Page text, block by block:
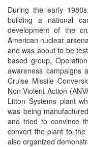
During the early
building a national
development of the
American nuclear
and was about to be
based group,
awareness campaigns
Cruise Missile
Non-Violent Action
Litton Systems plant
was being
and tried to convince
convert the plant to the
also organized